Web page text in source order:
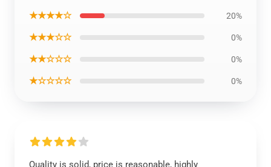
★★★★☆ 20%
★★★☆☆ 0%
★★☆☆☆ 0%
★☆☆☆☆ 0%
Quality is solid, price is reasonable, highly